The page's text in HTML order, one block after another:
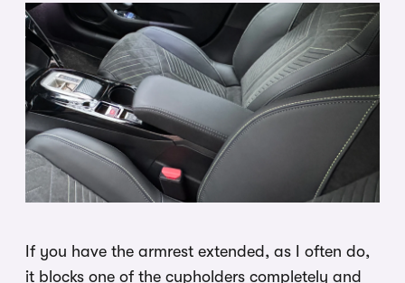
If you have the armrest extended, as I often do,
it blocks one of the cupholders completely and